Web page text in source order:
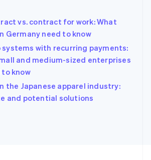
vs. contract for work: What
Germany need to know
systems with recurring payments:
and medium-sized enterprises
to know
the Japanese apparel industry:
and potential solutions